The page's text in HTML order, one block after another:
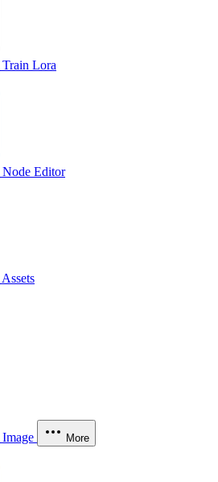
Train Lora
Node Editor
Assets
Image More